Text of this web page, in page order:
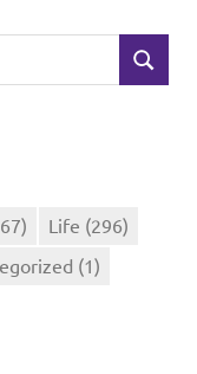
SEARCH
Life (296)
(1)